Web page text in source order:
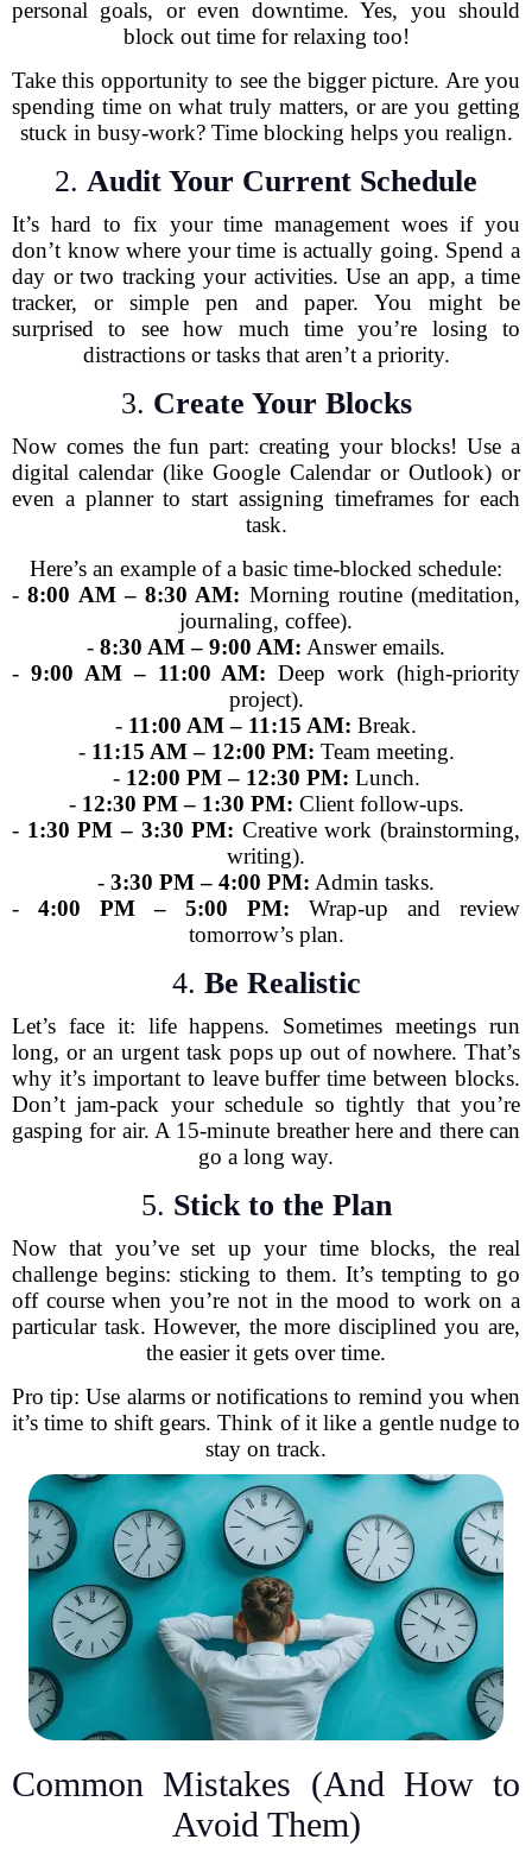
personal goals, or even downtime. Yes, you should
block out time for relaxing too!
Take this opportunity to see the bigger picture. Are you
spending time on what truly matters, or are you getting
stuck in busy-work? Time blocking helps you realign.
2. Audit Your Current Schedule
It’s hard to fix your time management woes if you
don’t know where your time is actually going. Spend a
day or two tracking your activities. Use an app, a time
tracker, or simple pen and paper. You might be
surprised to see how much time you’re losing to
distractions or tasks that aren’t a priority.
3. Create Your Blocks
Now comes the fun part: creating your blocks! Use a
digital calendar (like Google Calendar or Outlook) or
even a planner to start assigning timeframes for each
task.
Here’s an example of a basic time-blocked schedule:
-8:00 AM – 8:30 AM: Morning routine (meditation,
journaling, coffee).
- 8:30 AM – 9:00 AM: Answer emails.
- 9:00 AM – 11:00 AM: Deep work (high-priority
project).
- 11:00 AM – 11:15 AM: Break.
- 11:15 AM – 12:00 PM: Team meeting.
- 12:00 PM – 12:30 PM: Lunch.
- 12:30 PM – 1:30 PM: Client follow-ups.
- 1:30 PM – 3:30 PM: Creative work (brainstorming,
writing).
- 3:30 PM – 4:00 PM: Admin tasks.
- 4:00 PM – 5:00 PM: Wrap-up and review
tomorrow’s plan.
4. Be Realistic
Let’s face it: life happens. Sometimes meetings run
long, or an urgent task pops up out of nowhere. That’s
why it’s important to leave buffer time between blocks.
Don’t jam-pack your schedule so tightly that you’re
gasping for air. A 15-minute breather here and there can
go a long way.
5. Stick to the Plan
Now that you’ve set up your time blocks, the real
challenge begins: sticking to them. It’s tempting to go
off course when you’re not in the mood to work on a
particular task. However, the more disciplined you are,
the easier it gets over time.
Pro tip: Use alarms or notifications to remind you when
it’s time to shift gears. Think of it like a gentle nudge to
stay on track.
Common Mistakes (And How to
Avoid Them)